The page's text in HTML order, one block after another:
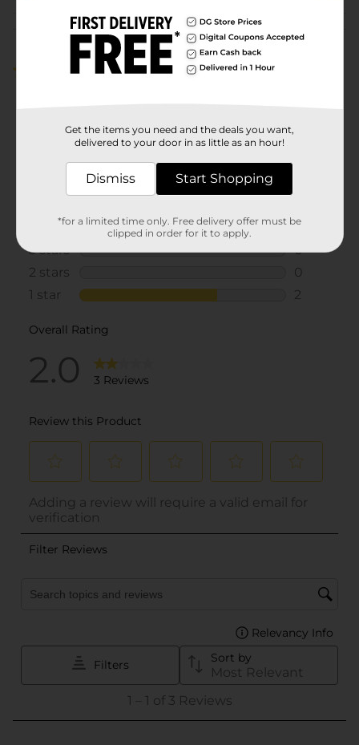
Customer reviews
2.0 (3)
Get the items you need and the deals you want,
delivered to your door in as little as an hour!
Dismiss Start Shopping
*for a limited time only. Free delivery offer must be
clipped in order for it to apply.